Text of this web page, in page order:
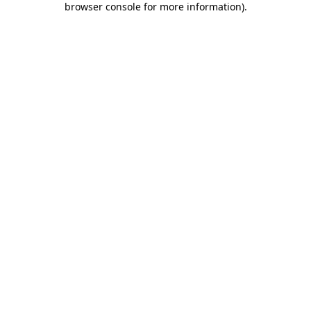
browser console for more information).